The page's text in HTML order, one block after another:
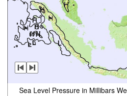
Sea Level Pressure in Millibars